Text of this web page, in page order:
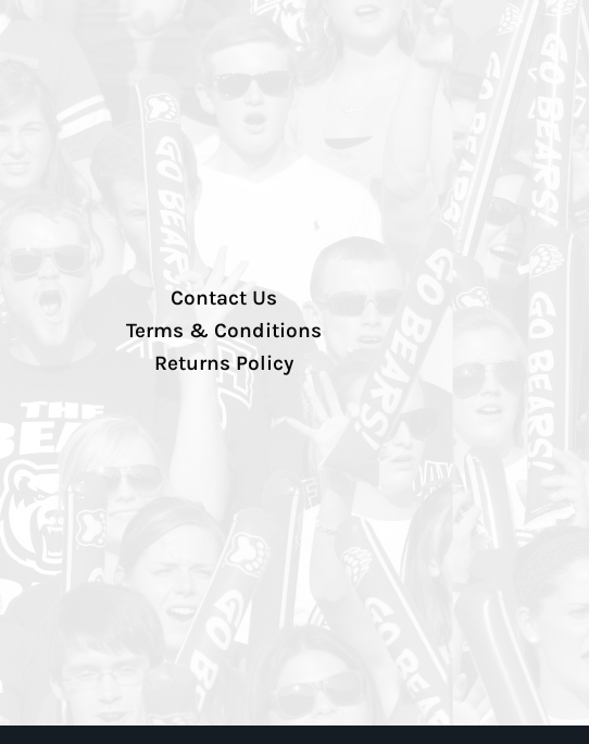
Contact Us
Terms & Conditions
Returns Policy